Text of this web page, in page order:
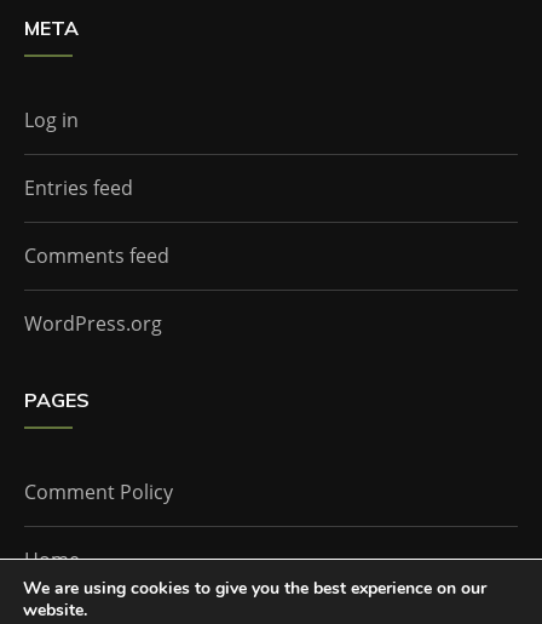
META
Log in
Entries feed
Comments feed
WordPress.org
PAGES
Comment Policy
Home
We are using cookies to give you the best experience on our
website.